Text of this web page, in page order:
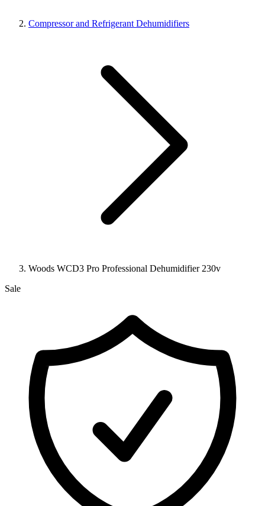
Compressor and Refrigerant Dehumidifiers
Woods WCD3 Pro Professional Dehumidifier 230v
Sale